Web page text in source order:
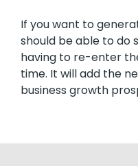
If you want to
should be able to do
having to re-enter
time. It will add the
business growth